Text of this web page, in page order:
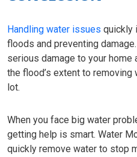
Handling water issues quickly
floods and preventing
serious damage to your home
the flood’s extent to
lot.
When you face big water
getting help is smart. Water
quickly remove water to stop